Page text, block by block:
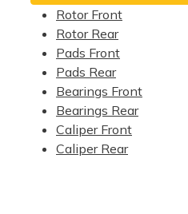
Rotor Front
Rotor Rear
Pads Front
Pads Rear
Bearings Front
Bearings Rear
Caliper Front
Caliper Rear